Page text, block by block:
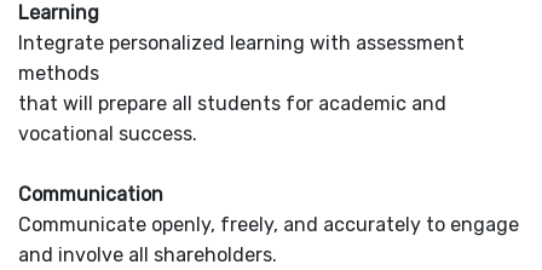
Learning
Integrate personalized learning with assessment
methods
that will prepare all students for academic and
vocational success.
Communication
Communicate openly, freely, and accurately to engage
and involve all shareholders.